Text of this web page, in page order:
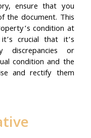
ensure that you
the document. This
condition at
crucial that it’s
or
condition and the
and rectify them